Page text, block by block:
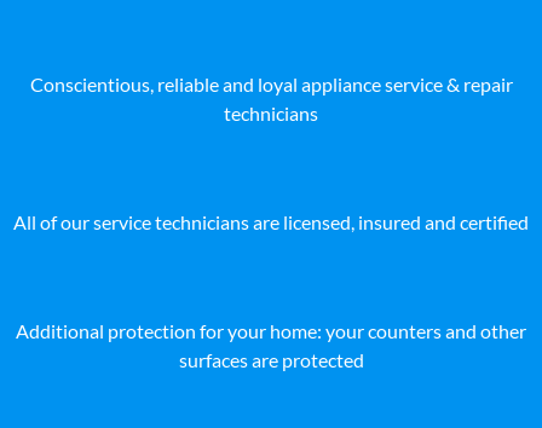
Conscientious, reliable and loyal appliance service & repair
technicians
All of our service technicians are licensed, insured and certified
Additional protection for your home: your counters and other
surfaces are protected